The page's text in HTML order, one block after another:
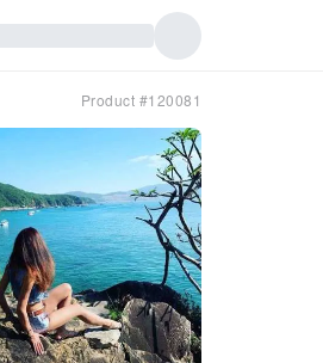
Product #120081